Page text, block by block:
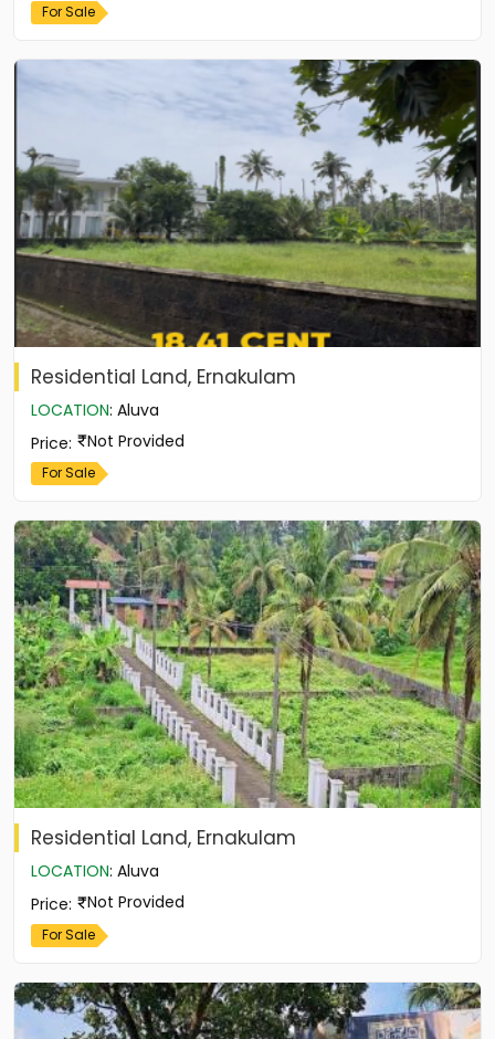
For Sale
Residential Land, Ernakulam
LOCATION: Aluva
Price: Not Provided
For Sale
Residential Land, Ernakulam
LOCATION: Aluva
Price: Not Provided
For Sale